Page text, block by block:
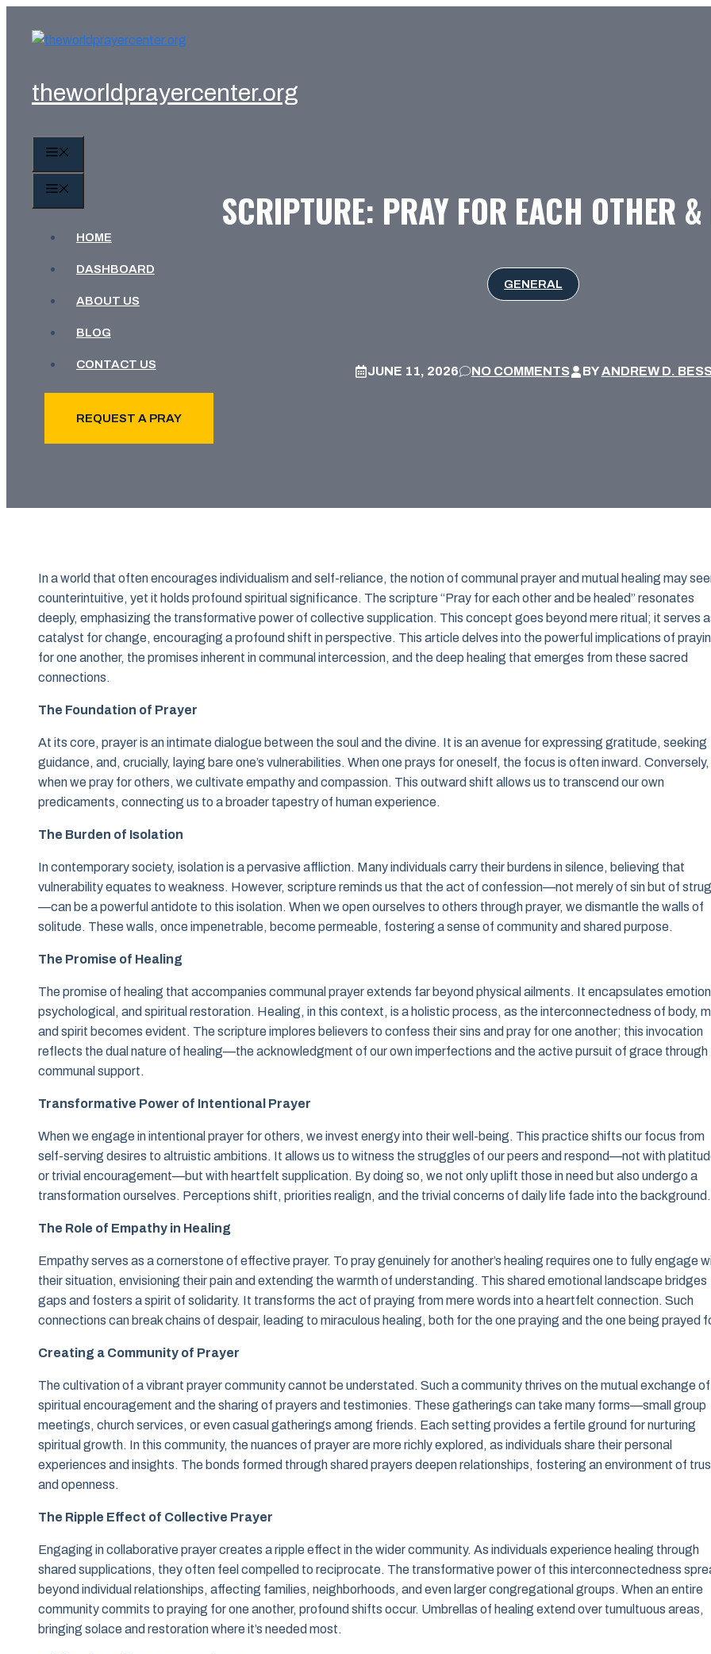
theworldprayercenter.org
HOME
DASHBOARD
ABOUT US
BLOG
CONTACT US
REQUEST A PRAY
SCRIPTURE: PRAY FOR EACH OTHER &
GENERAL
JUNE 11, 2026 NO COMMENTS BYANDREW D.
In a world that often encourages individualism and self-reliance, the notion of communal prayer and mutual healing may
counterintuitive, yet it holds profound spiritual significance. The scripture “Pray for each other and be healed” resonates
deeply, emphasizing the transformative power of collective supplication. This concept goes beyond mere ritual; it serves
catalyst for change, encouraging a profound shift in perspective. This article delves into the powerful implications of
for one another, the promises inherent in communal intercession, and the deep healing that emerges from these sacred
connections.
The Foundation of Prayer
At its core, prayer is an intimate dialogue between the soul and the divine. It is an avenue for expressing gratitude, seeking
guidance, and, crucially, laying bare one’s vulnerabilities. When one prays for oneself, the focus is often inward. Conversely,
when we pray for others, we cultivate empathy and compassion. This outward shift allows us to transcend our own
predicaments, connecting us to a broader tapestry of human experience.
The Burden of Isolation
In contemporary society, isolation is a pervasive affliction. Many individuals carry their burdens in silence, believing that
vulnerability equates to weakness. However, scripture reminds us that the act of confession—not merely of sin but of
—can be a powerful antidote to this isolation. When we open ourselves to others through prayer, we dismantle the walls of
solitude. These walls, once impenetrable, become permeable, fostering a sense of community and shared purpose.
The Promise of Healing
The promise of healing that accompanies communal prayer extends far beyond physical ailments. It encapsulates
psychological, and spiritual restoration. Healing, in this context, is a holistic process, as the interconnectedness of body,
and spirit becomes evident. The scripture implores believers to confess their sins and pray for one another; this invocation
reflects the dual nature of healing—the acknowledgment of our own imperfections and the active pursuit of grace through
communal support.
Transformative Power of Intentional Prayer
When we engage in intentional prayer for others, we invest energy into their well-being. This practice shifts our focus from
self-serving desires to altruistic ambitions. It allows us to witness the struggles of our peers and respond—not with
or trivial encouragement—but with heartfelt supplication. By doing so, we not only uplift those in need but also undergo a
transformation ourselves. Perceptions shift, priorities realign, and the trivial concerns of daily life fade into the background.
The Role of Empathy in Healing
Empathy serves as a cornerstone of effective prayer. To pray genuinely for another’s healing requires one to fully engage
their situation, envisioning their pain and extending the warmth of understanding. This shared emotional landscape bridges
gaps and fosters a spirit of solidarity. It transforms the act of praying from mere words into a heartfelt connection. Such
connections can break chains of despair, leading to miraculous healing, both for the one praying and the one being prayed
Creating a Community of Prayer
The cultivation of a vibrant prayer community cannot be understated. Such a community thrives on the mutual exchange of
spiritual encouragement and the sharing of prayers and testimonies. These gatherings can take many forms—small group
meetings, church services, or even casual gatherings among friends. Each setting provides a fertile ground for nurturing
spiritual growth. In this community, the nuances of prayer are more richly explored, as individuals share their personal
experiences and insights. The bonds formed through shared prayers deepen relationships, fostering an environment of
and openness.
The Ripple Effect of Collective Prayer
Engaging in collaborative prayer creates a ripple effect in the wider community. As individuals experience healing through
shared supplications, they often feel compelled to reciprocate. The transformative power of this interconnectedness
beyond individual relationships, affecting families, neighborhoods, and even larger congregational groups. When an entire
community commits to praying for one another, profound shifts occur. Umbrellas of healing extend over tumultuous areas,
bringing solace and restoration where it’s needed most.